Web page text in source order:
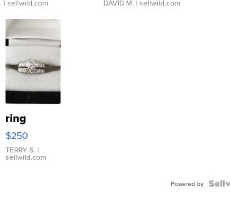
| sellwild.com DAVID M. | sellwild.com
ring
$250
TERRY S. |
sellwild.com
Powered by